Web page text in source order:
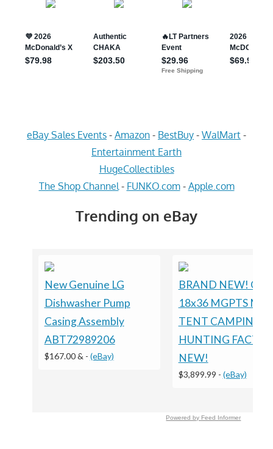
eBay Sales Events - Amazon - BestBuy - WalMart -
Entertainment Earth
HugeCollectibles
The Shop Channel - FUNKO.com- Apple.com
Trending on eBay
New Genuine LG
Dishwasher Pump
Casing Assembly
ABT72989206
$167.00 & - (eBay)
BRAND NEW!
18x36 MGPTS
TENT CAMPING
HUNTING
NEW!
$3,899.99 - (eBay)
Powered by Feed Informer